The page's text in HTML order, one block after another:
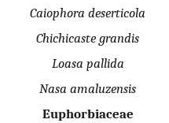
Caiophora deserticola
Chichicaste grandis
Loasa pallida
Nasa amaluzensis
Euphorbiaceae